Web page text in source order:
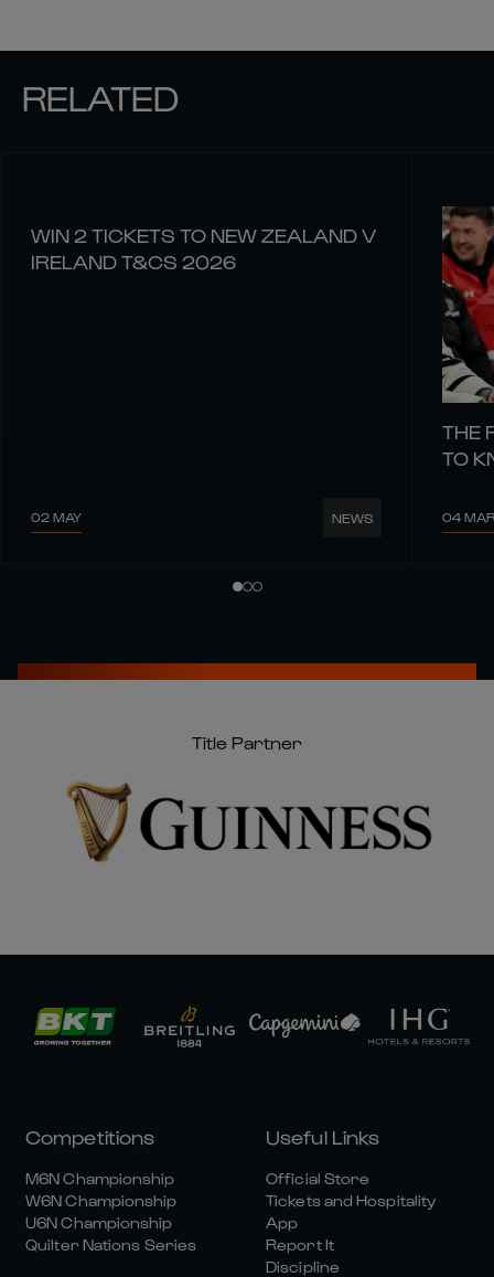
RELATED
WIN 2 TICKETS TO NEW ZEALAND V
IRELAND T&CS 2026
02 MAY NEWS
THE
TO
04 MAR
Title Partner
Competitions
M6N Championship
W6N Championship
U6N Championship
Quilter Nations Series
Useful Links
Official Store
Tickets and Hospitality
App
Report It
Discipline